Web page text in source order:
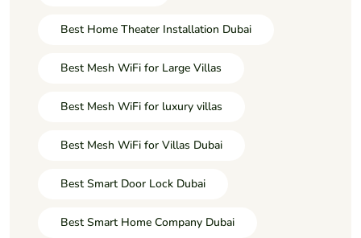
Best Home Theater Installation Dubai
Best Mesh WiFi for Large Villas
Best Mesh WiFi for luxury villas
Best Mesh WiFi for Villas Dubai
Best Smart Door Lock Dubai
Best Smart Home Company Dubai